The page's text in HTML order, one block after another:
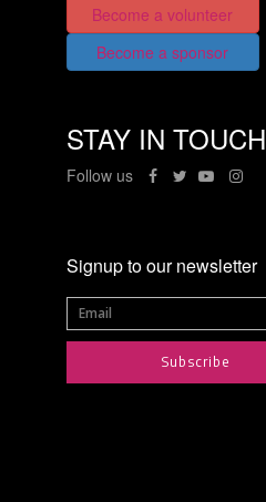
Become a volunteer
Become a sponsor
STAY IN TOUCH
Follow us
Signup to our newsletter
Subscribe